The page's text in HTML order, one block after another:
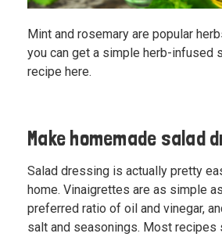
Mint and rosemary are popular
you can get a simple herb-infused
recipe here.
Make homemade salad
Salad dressing is actually pretty
home. Vinaigrettes are as simple
preferred ratio of oil and vinegar,
salt and seasonings. Most